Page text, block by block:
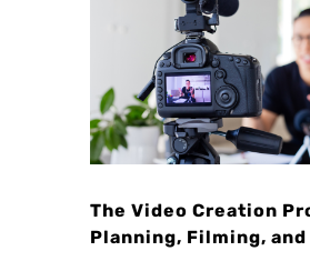
The Video Creation
Planning, Filming,